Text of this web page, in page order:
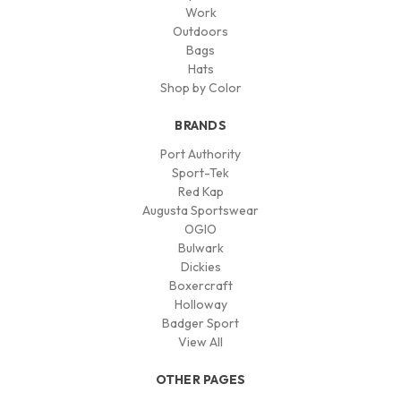
Work
Outdoors
Bags
Hats
Shop by Color
BRANDS
Port Authority
Sport-Tek
Red Kap
Augusta Sportswear
OGIO
Bulwark
Dickies
Boxercraft
Holloway
Badger Sport
View All
OTHER PAGES